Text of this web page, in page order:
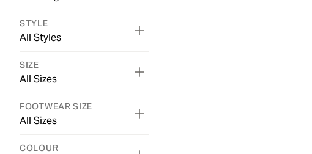
STYLE
All Styles
SIZE
All Sizes
FOOTWEAR SIZE
All Sizes
COLOUR